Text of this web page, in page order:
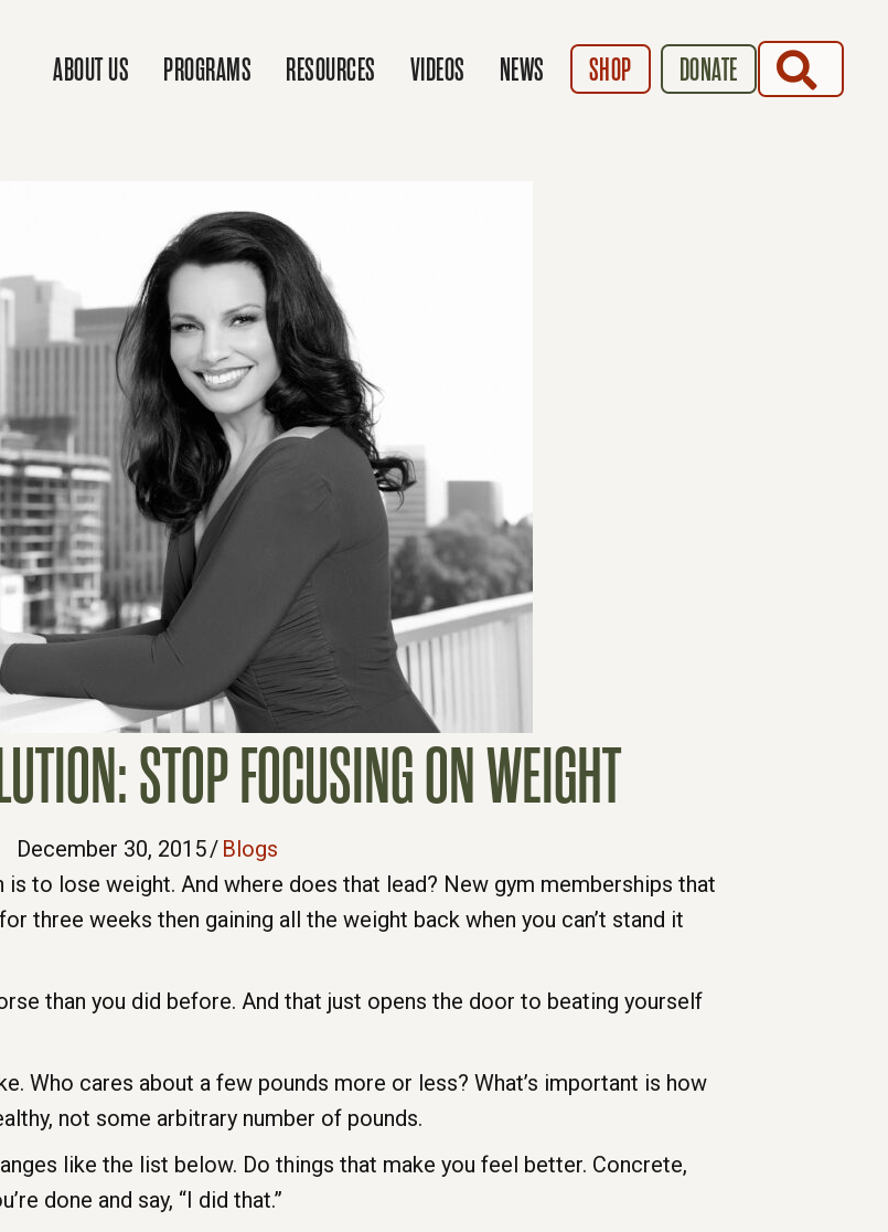
ABOUT US PROGRAMS RESOURCES VIDEOS NEWS SHOP DONATE
STOP FOCUSING ON WEIGHT
December 30, 2015/ Blogs
to lose weight. And where does that lead? New gym memberships that
three weeks then gaining all the weight back when you can’t stand it
than you did before. And that just opens the door to beating yourself
Who cares about a few pounds more or less? What’s important is how
not some arbitrary number of pounds.
like the list below. Do things that make you feel better. Concrete,
done and say, “I did that.”